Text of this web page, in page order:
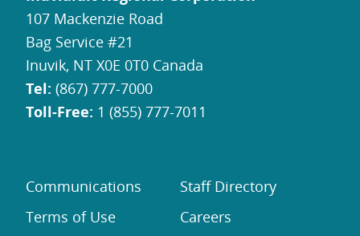
107 Mackenzie Road
Bag Service #21
Inuvik, NT X0E 0T0 Canada
Tel: (867) 777-7000
Toll-Free: 1 (855) 777-7011
Communications
Terms of Use
Staff Directory
Careers